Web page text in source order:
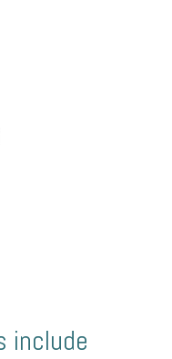
include